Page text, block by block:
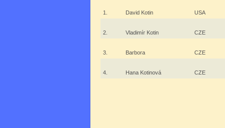
1. David Kotin USA
2. Vladimír Kotin CZE
3. Barbora CZE
4. Hana Kotinová CZE